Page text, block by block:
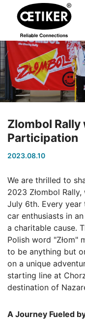
Zlombol
Participation
2023.08.10
We are thrilled to
2023 Złombol
July 6th. Every year
car enthusiasts in
a charitable cause.
Polish word "Złom"
to be anything but
on a unique
starting line at
destination of
A Journey Fueled